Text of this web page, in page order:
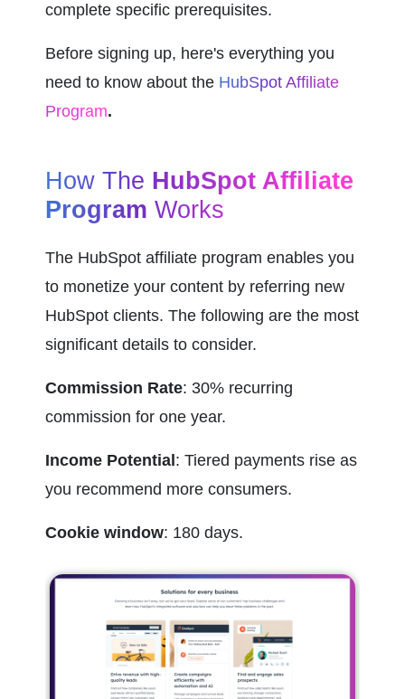
complete specific prerequisites.
Before signing up, here's everything you
need to know about the HubSpot Affiliate
Program.
How The HubSpot Affiliate
Program Works
The HubSpot affiliate program enables you
to monetize your content by referring new
HubSpot clients. The following are the most
significant details to consider.
Commission Rate: 30% recurring
commission for one year.
Income Potential: Tiered payments rise as
you recommend more consumers.
Cookie window: 180 days.